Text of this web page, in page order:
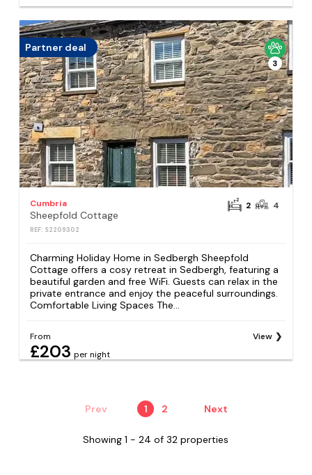
Partner deal
3
Cumbria
Sheepfold Cottage
REF: S2209302
2 4
Charming Holiday Home in Sedbergh Sheepfold
Cottage offers a cosy retreat in Sedbergh, featuring a
beautiful garden and free WiFi. Guests can relax in the
private entrance and enjoy the peaceful surroundings.
Comfortable Living Spaces The...
From
£203 per night
View
Prev 1 2 Next
Showing 1 - 24 of 32 properties